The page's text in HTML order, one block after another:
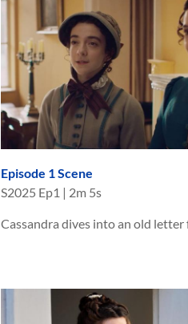
Episode 1 Scene
S2025 Ep1 | 2m 5s
Cassandra dives into an old letter